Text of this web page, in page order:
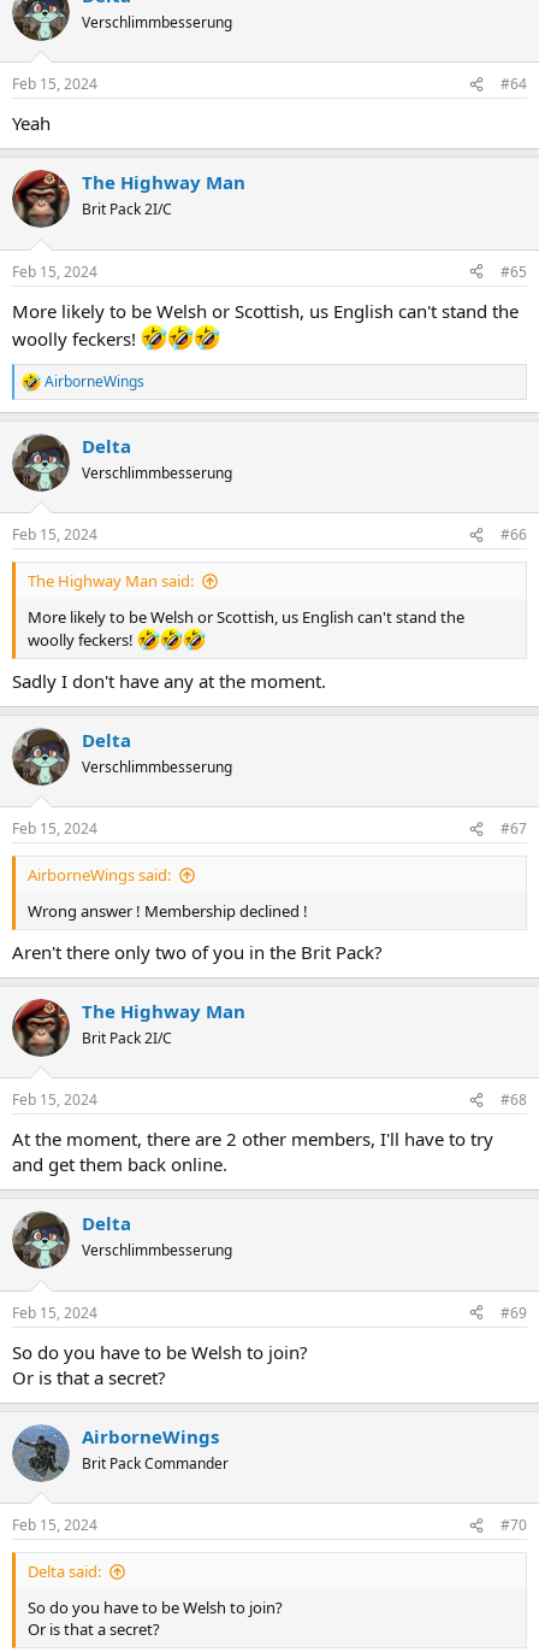
Verschlimmbesserung
Feb 15, 2024 #64
Yeah
The Highway Man
Brit Pack 2I/C
Feb 15, 2024 #65
More likely to be Welsh or Scottish, us English can't stand the
woolly feckers!
R
e
c
t
i
s
:
AirborneWings
Delta
Verschlimmbesserung
Feb 15, 2024 #66
The Highway Man said:
More likely to be Welsh or Scottish, us English can't stand the
woolly feckers!
Sadly I don't have any at the moment.
Delta
Verschlimmbesserung
Feb 15, 2024 #67
AirborneWings said:
Wrong answer ! Membership declined !
Aren't there only two of you in the Brit Pack?
The Highway Man
Brit Pack 2I/C
Feb 15, 2024 #68
At the moment, there are 2 other members, I'll have to try
and get them back online.
Delta
Verschlimmbesserung
Feb 15, 2024 #69
So do you have to be Welsh to join?
Or is that a secret?
AirborneWings
Brit Pack Commander
Feb 15, 2024 #70
Delta said:
So do you have to be Welsh to join?
Or is that a secret?